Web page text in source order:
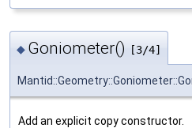
◆ Goniometer() [3/4]
Add an explicit copy constructor.